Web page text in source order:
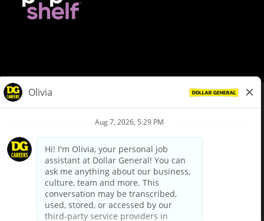
Privacy Policy
Your Privacy Choices
California Employee and Third Party Privacy Policy
Applicant Privacy Notice